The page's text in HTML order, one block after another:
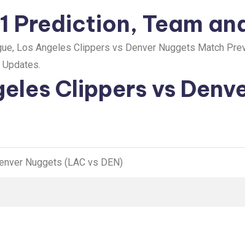
Prediction, Team
Los Angeles Clippers vs Denver Nuggets Match
Clippers vs
Nuggets (LAC vs DEN)